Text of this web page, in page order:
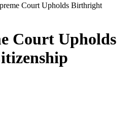
Court Upholds Birthright
Court Upholds